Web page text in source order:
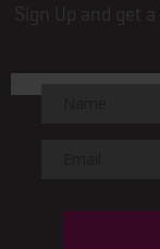
Sign Up and get a